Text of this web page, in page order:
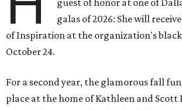
guest of honor at one of
galas of 2026: She will receive
of Inspiration at the organization's
October 24.
For a second year, the glamorous fall
place at the home of Kathleen and Scott